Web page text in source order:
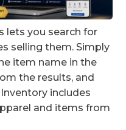
lets you search for
selling them. Simply
item name in the
the results, and
includes
and items from